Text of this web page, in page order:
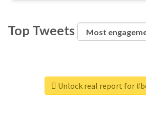
Top Tweets
Unlock real report for